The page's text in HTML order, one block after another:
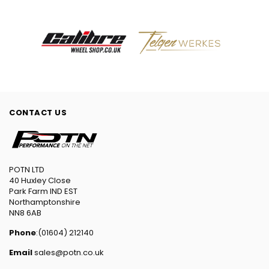
CONTACT US
POTN LTD
40 Huxley Close
Park Farm IND EST
Northamptonshire
NN8 6AB
Phone:(01604) 212140
Emailsales@potn.co.uk